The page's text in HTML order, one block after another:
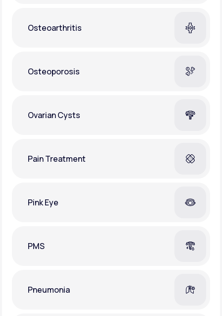
Osteoarthritis
Osteoporosis
Ovarian Cysts
Pain Treatment
Pink Eye
PMS
Pneumonia